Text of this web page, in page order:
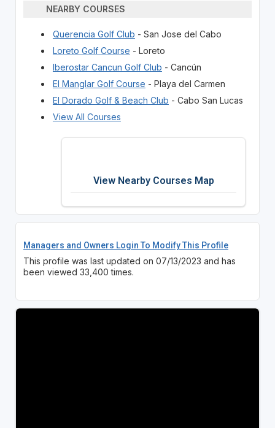
NEARBY COURSES
Querencia Golf Club - San Jose del Cabo
Loreto Golf Course - Loreto
Iberostar Cancun Golf Club - Cancún
El Manglar Golf Course - Playa del Carmen
El Dorado Golf & Beach Club - Cabo San Lucas
View All Courses
View Nearby Courses Map
Managers and Owners Login To Modify This Profile
This profile was last updated on 07/13/2023 and has
been viewed 33,400 times.